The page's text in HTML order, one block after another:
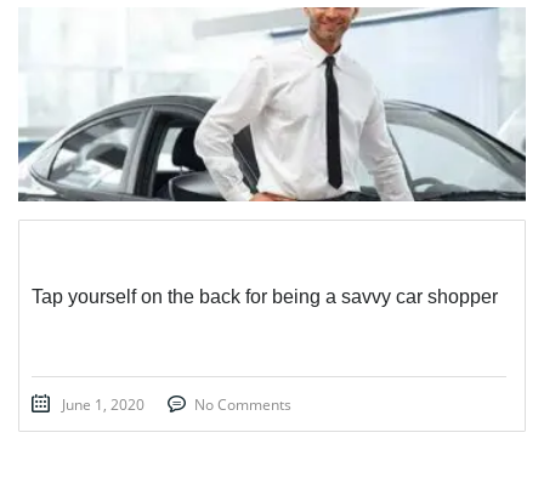
Tap yourself on the back for being a savvy car shopper
June 1, 2020 No Comments